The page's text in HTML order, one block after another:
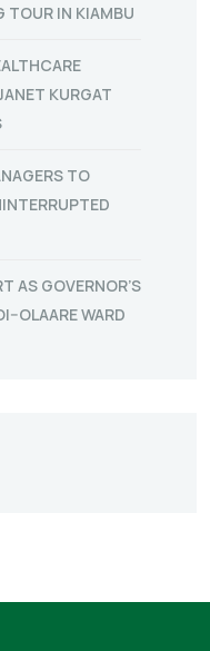
TOUR IN KIAMBU
KURGAT
TO
AS GOVERNOR’S
WARD